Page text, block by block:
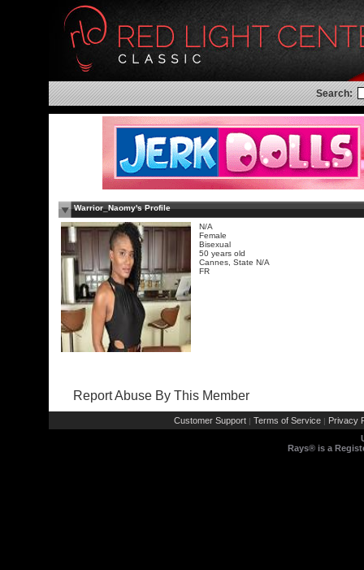
Search:
Warrior_Naomy's Profile
N/A
Female
Bisexual
50 years old
Cannes, State N/A
FR
Report Abuse By This Member
Customer Support | Terms of Service | Privacy
Rays® is a